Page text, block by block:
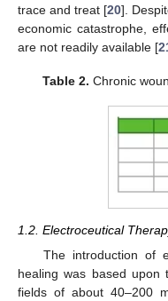
trace and treat [20].
economic catastrophe,
are not readily available [
Table 2. Chronic
1.2. Electroceutical
The introduction of
healing was based upon
fields of about 40–200